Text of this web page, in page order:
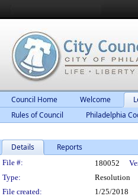
Council Home Welcome
Rules of Council
Philadelphia
Details Reports
Legislation
File #: 180052
Type:
Resolution
File created:
1/25/2018